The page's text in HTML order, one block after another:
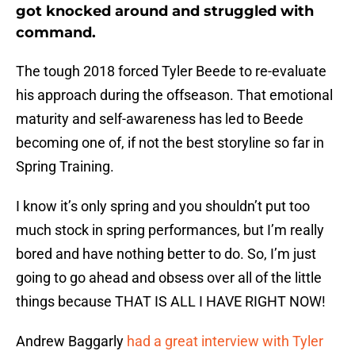
got knocked around and struggled with
command.
The tough 2018 forced Tyler Beede to re-evaluate
his approach during the offseason. That emotional
maturity and self-awareness has led to Beede
becoming one of, if not the best storyline so far in
Spring Training.
I know it’s only spring and you shouldn’t put too
much stock in spring performances, but I’m really
bored and have nothing better to do. So, I’m just
going to go ahead and obsess over all of the little
things because THAT IS ALL I HAVE RIGHT NOW!
Andrew Baggarly had a great interview with Tyler